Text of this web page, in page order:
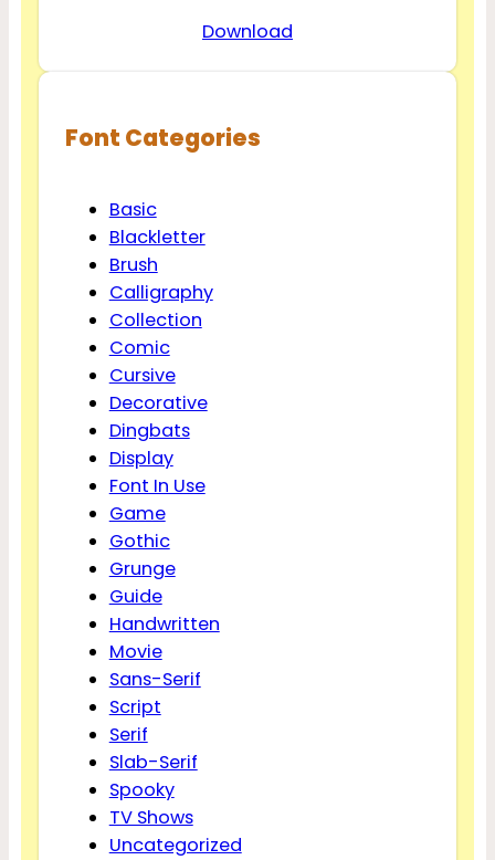
Download
Font Categories
Basic
Blackletter
Brush
Calligraphy
Collection
Comic
Cursive
Decorative
Dingbats
Display
Font In Use
Game
Gothic
Grunge
Guide
Handwritten
Movie
Sans-Serif
Script
Serif
Slab-Serif
Spooky
TV Shows
Uncategorized